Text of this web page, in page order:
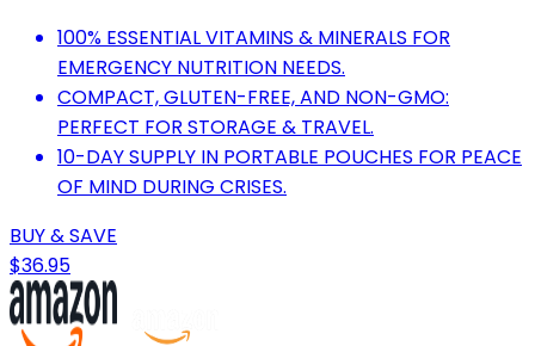
100% ESSENTIAL VITAMINS & MINERALS FOR
EMERGENCY NUTRITION NEEDS.
COMPACT, GLUTEN-FREE, AND NON-GMO:
PERFECT FOR STORAGE & TRAVEL.
10-DAY SUPPLY IN PORTABLE POUCHES FOR PEACE
OF MIND DURING CRISES.
BUY & SAVE
$36.95